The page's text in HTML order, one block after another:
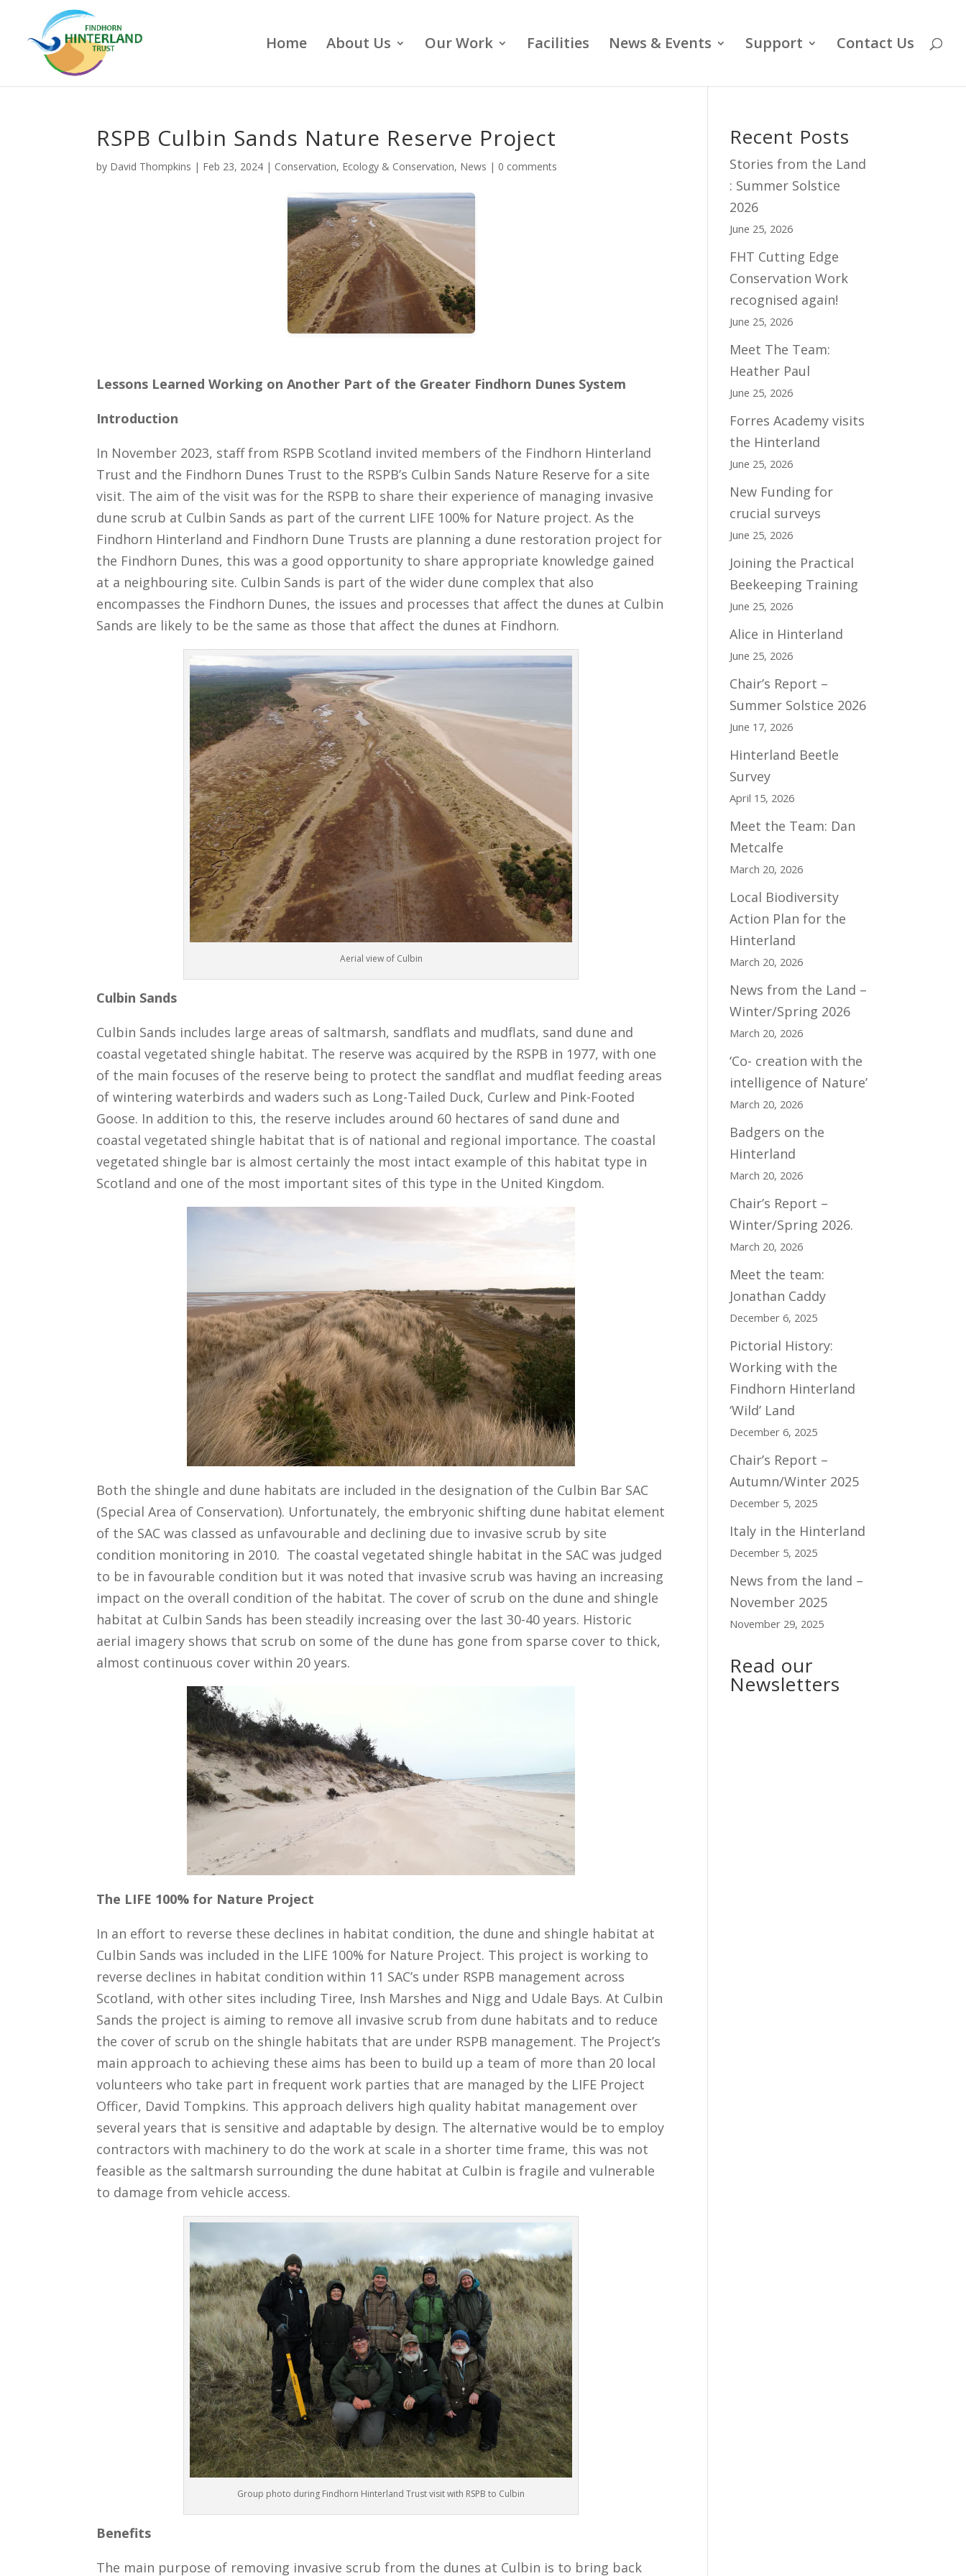
Home About Us Our Work Facilities News & Events Support Contact Us
RSPB Culbin Sands Nature Reserve Project
by David Thompkins | Feb 23, 2024 | Conservation, Ecology & Conservation, News | 0 comments
Lessons Learned Working on Another Part of the Greater Findhorn Dunes System
Introduction
In November 2023, staff from RSPB Scotland invited members of the Findhorn Hinterland
Trust and the Findhorn Dunes Trust to the RSPB’s Culbin Sands Nature Reserve for a site
visit. The aim of the visit was for the RSPB to share their experience of managing invasive
dune scrub at Culbin Sands as part of the current LIFE 100% for Nature project. As the
Findhorn Hinterland and Findhorn Dune Trusts are planning a dune restoration project for
the Findhorn Dunes, this was a good opportunity to share appropriate knowledge gained
at a neighbouring site. Culbin Sands is part of the wider dune complex that also
encompasses the Findhorn Dunes, the issues and processes that affect the dunes at Culbin
Sands are likely to be the same as those that affect the dunes at Findhorn.
Aerial view of Culbin
Culbin Sands
Culbin Sands includes large areas of saltmarsh, sandflats and mudflats, sand dune and
coastal vegetated shingle habitat. The reserve was acquired by the RSPB in 1977, with one
of the main focuses of the reserve being to protect the sandflat and mudflat feeding areas
of wintering waterbirds and waders such as Long-Tailed Duck, Curlew and Pink-Footed
Goose. In addition to this, the reserve includes around 60 hectares of sand dune and
coastal vegetated shingle habitat that is of national and regional importance. The coastal
vegetated shingle bar is almost certainly the most intact example of this habitat type in
Scotland and one of the most important sites of this type in the United Kingdom.
Both the shingle and dune habitats are included in the designation of the Culbin Bar SAC
(Special Area of Conservation). Unfortunately, the embryonic shifting dune habitat element
of the SAC was classed as unfavourable and declining due to invasive scrub by site
condition monitoring in 2010. The coastal vegetated shingle habitat in the SAC was judged
to be in favourable condition but it was noted that invasive scrub was having an increasing
impact on the overall condition of the habitat. The cover of scrub on the dune and shingle
habitat at Culbin Sands has been steadily increasing over the last 30-40 years. Historic
aerial imagery shows that scrub on some of the dune has gone from sparse cover to thick,
almost continuous cover within 20 years.
The LIFE 100% for Nature Project
In an effort to reverse these declines in habitat condition, the dune and shingle habitat at
Culbin Sands was included in the LIFE 100% for Nature Project. This project is working to
reverse declines in habitat condition within 11 SAC’s under RSPB management across
Scotland, with other sites including Tiree, Insh Marshes and Nigg and Udale Bays. At Culbin
Sands the project is aiming to remove all invasive scrub from dune habitats and to reduce
the cover of scrub on the shingle habitats that are under RSPB management. The Project’s
main approach to achieving these aims has been to build up a team of more than 20 local
volunteers who take part in frequent work parties that are managed by the LIFE Project
Officer, David Tompkins. This approach delivers high quality habitat management over
several years that is sensitive and adaptable by design. The alternative would be to employ
contractors with machinery to do the work at scale in a shorter time frame, this was not
feasible as the saltmarsh surrounding the dune habitat at Culbin is fragile and vulnerable
to damage from vehicle access.
Group photo during Findhorn Hinterland Trust visit with RSPB to Culbin
Benefits
The main purpose of removing invasive scrub from the dunes at Culbin is to bring back
Recent Posts
Stories from the Land
: Summer Solstice
2026
June 25, 2026
FHT Cutting Edge
Conservation Work
recognised again!
June 25, 2026
Meet The Team:
Heather Paul
June 25, 2026
Forres Academy visits
the Hinterland
June 25, 2026
New Funding for
crucial surveys
June 25, 2026
Joining the Practical
Beekeeping Training
June 25, 2026
Alice in Hinterland
June 25, 2026
Chair’s Report –
Summer Solstice 2026
June 17, 2026
Hinterland Beetle
Survey
April 15, 2026
Meet the Team: Dan
Metcalfe
March 20, 2026
Local Biodiversity
Action Plan for the
Hinterland
March 20, 2026
News from the Land –
Winter/Spring 2026
March 20, 2026
‘Co- creation with the
intelligence of Nature’
March 20, 2026
Badgers on the
Hinterland
March 20, 2026
Chair’s Report –
Winter/Spring 2026.
March 20, 2026
Meet the team:
Jonathan Caddy
December 6, 2025
Pictorial History:
Working with the
Findhorn Hinterland
‘Wild’ Land
December 6, 2025
Chair’s Report –
Autumn/Winter 2025
December 5, 2025
Italy in the Hinterland
December 5, 2025
News from the land –
November 2025
November 29, 2025
Read our
Newsletters